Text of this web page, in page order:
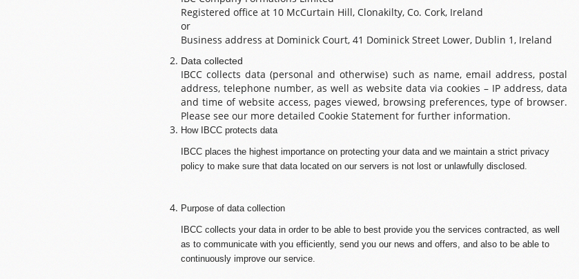
Registered office at 10 McCurtain Hill, Clonakilty, Co. Cork, Ireland
or
Business address at Dominick Court, 41 Dominick Street Lower, Dublin 1, Ireland
Data collected
IBCC collects data (personal and otherwise) such as name, email address, postal
address, telephone number, as well as website data via cookies – IP address, data
and time of website access, pages viewed, browsing preferences, type of browser.
Please see our more detailed Cookie Statement for further information.
How IBCC protects data
IBCC places the highest importance on protecting your data and we maintain a strict privacy
policy to make sure that data located on our servers is not lost or unlawfully disclosed.
Purpose of data collection
IBCC collects your data in order to be able to best provide you the services contracted, as well
as to communicate with you efficiently, send you our news and offers, and also to be able to
continuously improve our service.